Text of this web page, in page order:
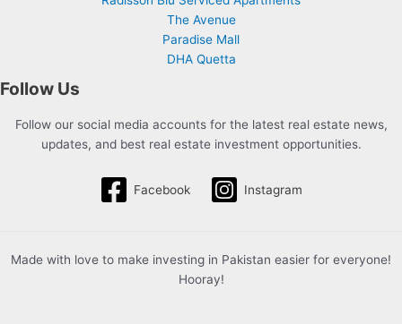
The Avenue
Paradise Mall
DHA Quetta
Follow Us
Follow our social media accounts for the latest real estate news,
updates, and best real estate investment opportunities.
Facebook Instagram
Made with love to make investing in Pakistan easier for everyone!
Hooray!